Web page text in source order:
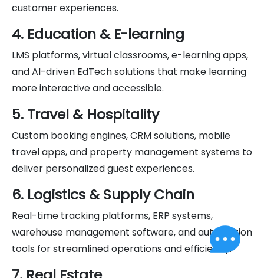
customer experiences.
4. Education & E-learning
LMS platforms, virtual classrooms, e-learning apps,
and AI-driven EdTech solutions that make learning
more interactive and accessible.
5. Travel & Hospitality
Custom booking engines, CRM solutions, mobile
travel apps, and property management systems to
deliver personalized guest experiences.
6. Logistics & Supply Chain
Real-time tracking platforms, ERP systems,
warehouse management software, and automation
tools for streamlined operations and efficiency.